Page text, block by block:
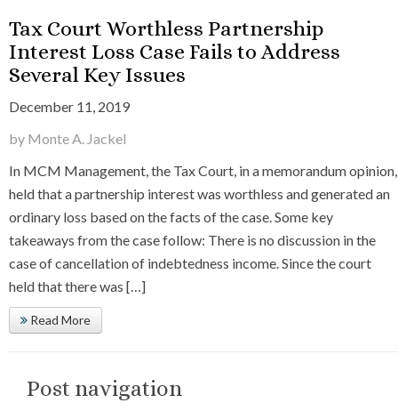
Tax Court Worthless Partnership
Interest Loss Case Fails to Address
Several Key Issues
December 11, 2019
by Monte A. Jackel
In MCM Management, the Tax Court, in a memorandum opinion,
held that a partnership interest was worthless and generated an
ordinary loss based on the facts of the case. Some key
takeaways from the case follow: There is no discussion in the
case of cancellation of indebtedness income. Since the court
held that there was […]
Read More
Post navigation